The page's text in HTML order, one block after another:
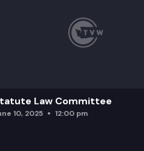
Law Committee
10, 2025 12:00 pm